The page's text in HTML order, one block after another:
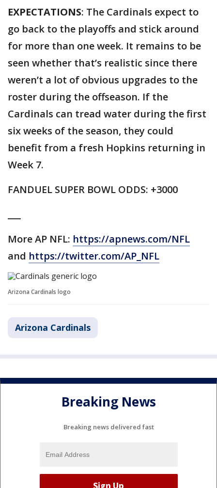
EXPECTATIONS: The Cardinals expect to
go back to the playoffs and stick around
for more than one week. It remains to be
seen whether that’s realistic since there
weren’t a lot of obvious upgrades to the
roster during the offseason. If the
Cardinals can tread water during the first
six weeks of the season, they could
benefit from a fresh Hopkins returning in
Week 7.
FANDUEL SUPER BOWL ODDS: +3000
More AP NFL: https://apnews.com/NFL
and https://twitter.com/AP_NFL
Arizona Cardinals logo
Arizona Cardinals
Breaking News
Breaking news delivered fast